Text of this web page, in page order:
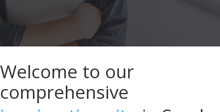
Welcome to our
comprehensive